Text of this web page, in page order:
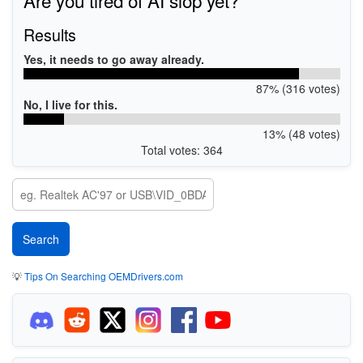
Results
Yes, it needs to go away already.
87% (316 votes)
No, I live for this.
13% (48 votes)
Total votes: 364
💡Tips On Searching OEMDrivers.com